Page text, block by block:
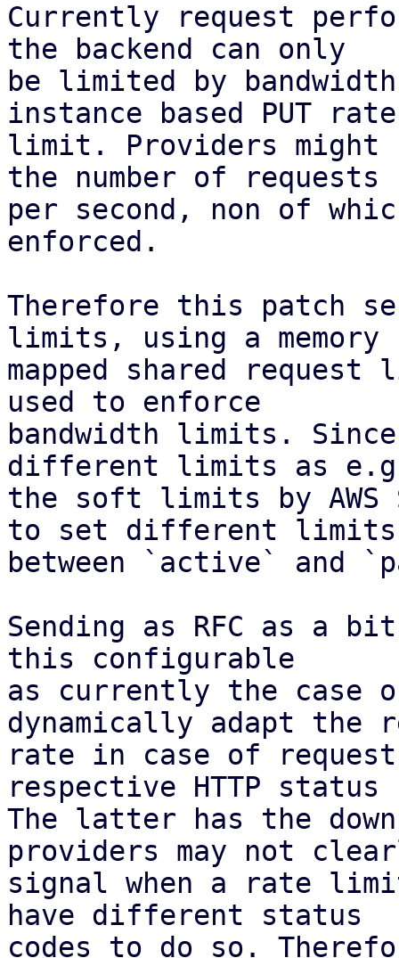
Currently request
the backend can only
be limited by
instance based PUT rate
limit. Providers might
the number of requests
per second, non of
enforced.
Therefore this patch
limits, using a memory
mapped shared
used to enforce
bandwidth limits.
different limits as
the soft limits by AWS
to set different limits
between `active` and
Sending as RFC as a
this configurable
as currently the case
dynamically adapt the
rate in case of
respective HTTP status
The latter has the
providers may not
signal when a rate
have different status
codes to do so.